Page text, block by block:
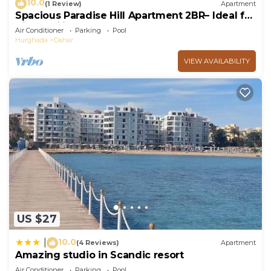
10.0(1 Review) Apartment
Spacious Paradise Hill Apartment 2BR– Ideal for
Big Families - WIFI - Pool
Air Conditioner Parking
Pool
Hurghada
Dahar
VIEW AVAILABILITY
US $27
10.0(4 Reviews) Apartment
Amazing studio in Scandic resort